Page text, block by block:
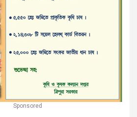
Sponsored